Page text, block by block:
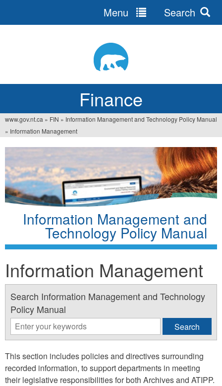
Finance
Menu Search
You
are
here
www.gov.nt.ca » FIN » Information Management and Technology Policy Manual
» Information Management
Information Management and
Technology Policy Manual
Information Management
Search Information Management and Technology
Policy Manual
This section includes policies and directives surrounding
recorded information, to support departments in meeting
their legislative responsibilities for both Archives and ATIPP.